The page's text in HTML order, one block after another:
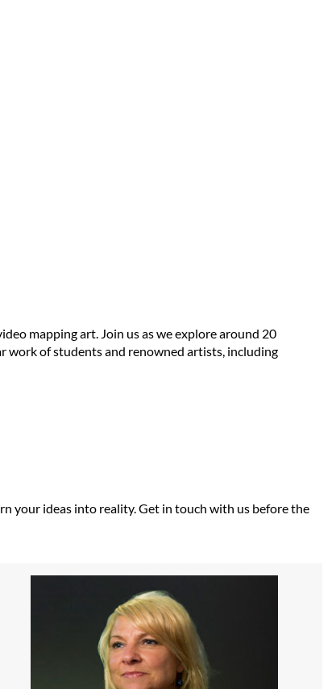
mapping art. Join us as we explore around 20
work of students and renowned artists, including
your ideas into reality. Get in touch with us before the